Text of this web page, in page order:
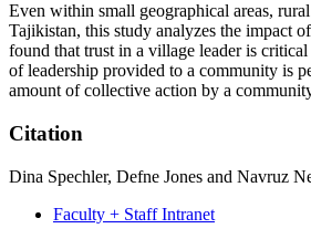
Even within small geographical areas,
Tajikistan, this study analyzes the impact
found that trust in a village leader is
of leadership provided to a community is
amount of collective action by a
Citation
Dina Spechler, Defne Jones and Navruz
Faculty + Staff Intranet